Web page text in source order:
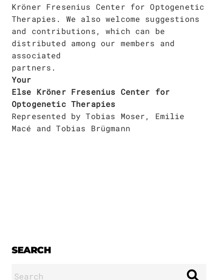
Scientific Advisory
Board
Board of Trustees
Publications
Downloads
DE
EN
Kröner Fresenius Center for Optogenetic
Therapies. We also welcome suggestions
and contributions, which can be
distributed among our members and
associated
partners.
Your
Else Kröner Fresenius Center for
Optogenetic Therapies
Represented by Tobias Moser, Emilie
Macé and Tobias Brügmann
SEARCH
for: